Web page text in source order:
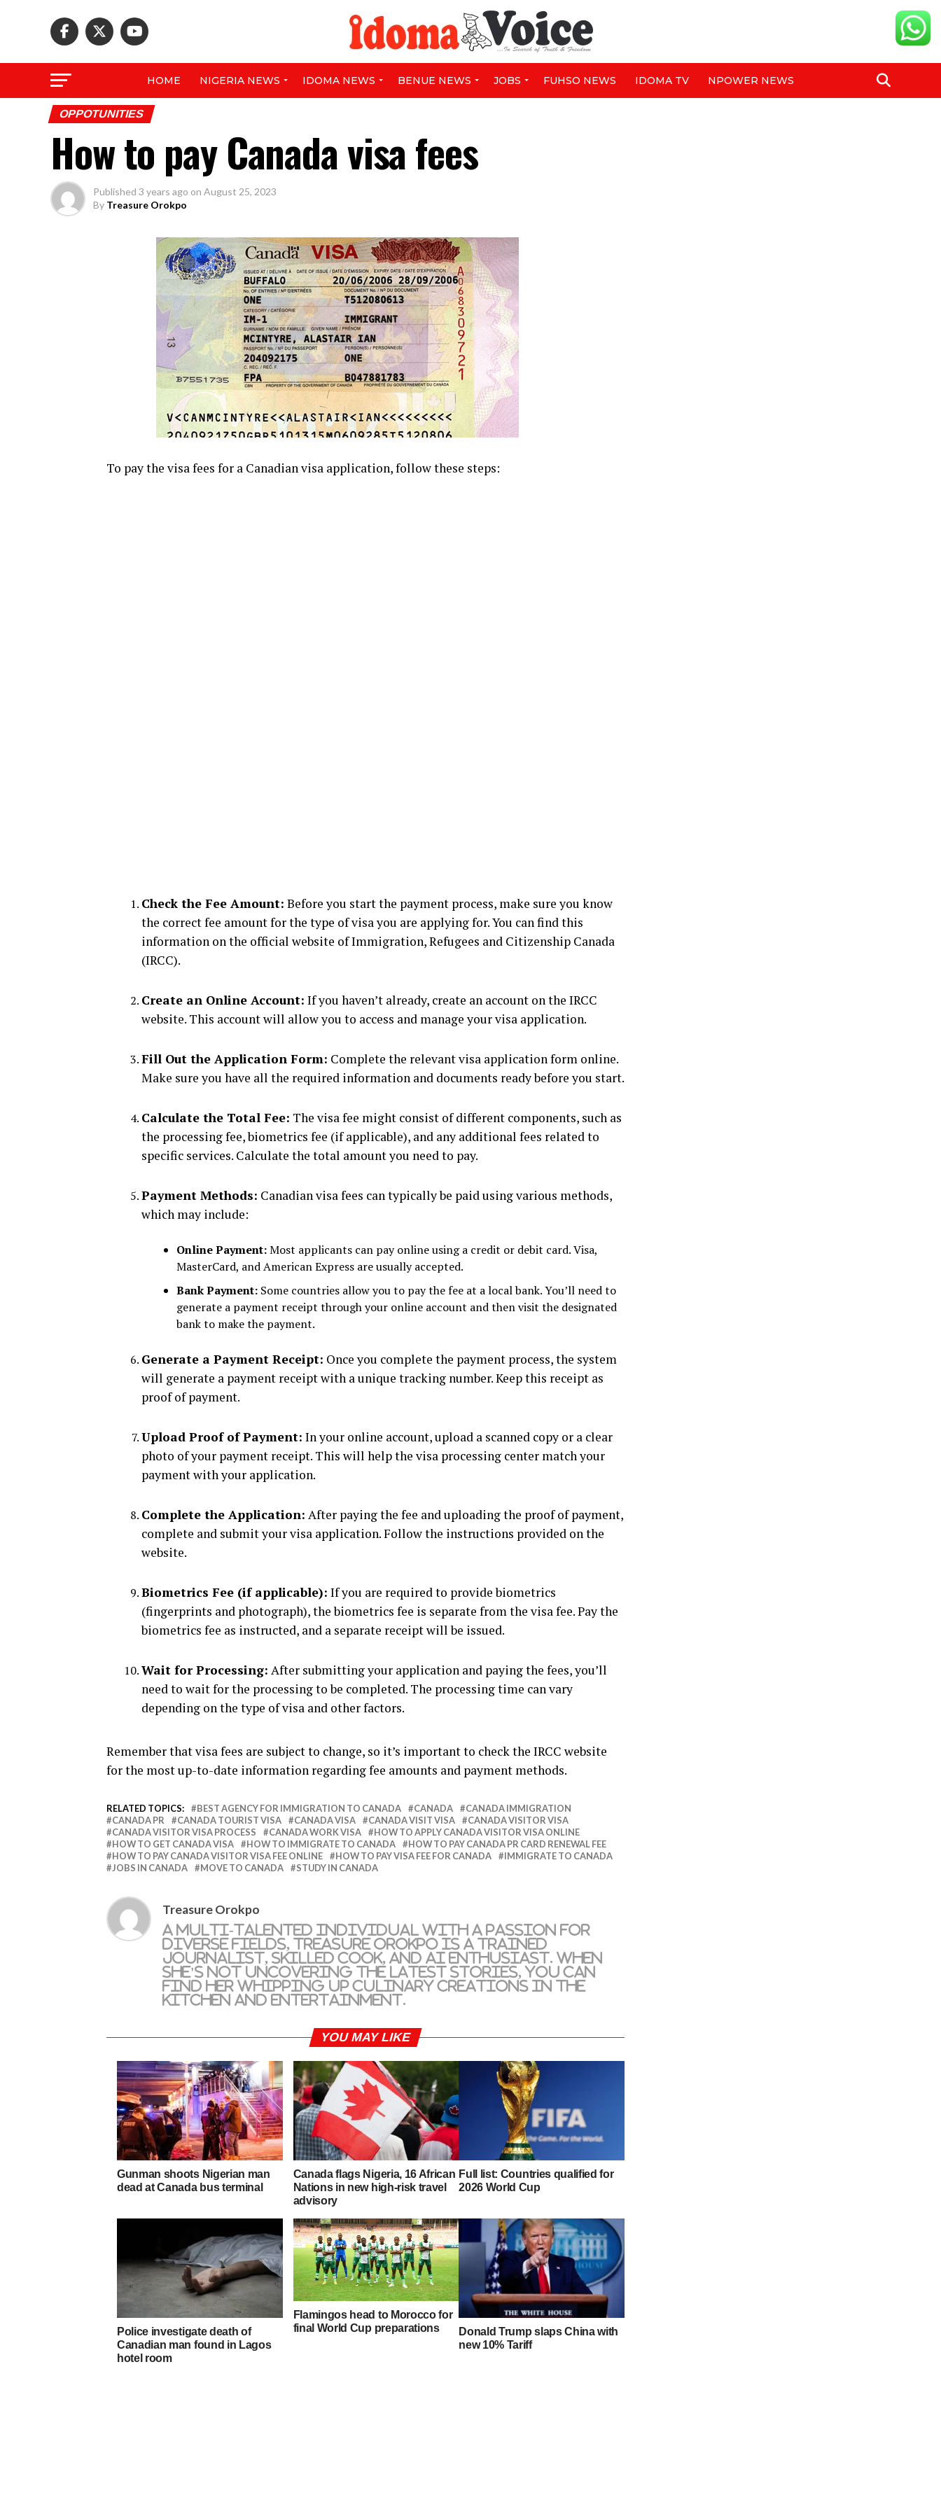
HOME NIGERIA NEWS IDOMA NEWS BENUE NEWS JOBS FUHSO NEWS IDOMA TV NPOWER NEWS
OPPOTUNITIES
How to pay Canada visa fees
Published 3 years ago on August 25, 2023
By Treasure Orokpo
To pay the visa fees for a Canadian visa application, follow these steps:
Check the Fee Amount: Before you start the payment process, make sure you know
the correct fee amount for the type of visa you are applying for. You can find this
information on the official website of Immigration, Refugees and Citizenship Canada
(IRCC).
Create an Online Account: If you haven’t already, create an account on the IRCC
website. This account will allow you to access and manage your visa application.
Fill Out the Application Form: Complete the relevant visa application form online.
Make sure you have all the required information and documents ready before you start.
Calculate the Total Fee: The visa fee might consist of different components, such as
the processing fee, biometrics fee (if applicable), and any additional fees related to
specific services. Calculate the total amount you need to pay.
Payment Methods: Canadian visa fees can typically be paid using various methods,
which may include:
Online Payment:Most applicants can pay online using a credit or debit card. Visa,
MasterCard, and American Express are usually accepted.
Bank Payment: Some countries allow you to pay the fee at a local bank. You’ll need to
generate a payment receipt through your online account and then visit the designated
bank to make the payment.
Generate a Payment Receipt: Once you complete the payment process, the system
will generate a payment receipt with a unique tracking number. Keep this receipt as
proof of payment.
Upload Proof of Payment: In your online account, upload a scanned copy or a clear
photo of your payment receipt. This will help the visa processing center match your
payment with your application.
Complete the Application: After paying the fee and uploading the proof of payment,
complete and submit your visa application. Follow the instructions provided on the
website.
Biometrics Fee (if applicable): If you are required to provide biometrics
(fingerprints and photograph), the biometrics fee is separate from the visa fee. Pay the
biometrics fee as instructed, and a separate receipt will be issued.
Wait for Processing: After submitting your application and paying the fees, you’ll
need to wait for the processing to be completed. The processing time can vary
depending on the type of visa and other factors.
Remember that visa fees are subject to change, so it’s important to check the IRCC website
for the most up-to-date information regarding fee amounts and payment methods.
RELATED TOPICS: BEST AGENCY FOR IMMIGRATION TO CANADA CANADA
CANADA IMMIGRATION
CANADA PR
CANADA TOURIST VISA CANADA VISA CANADA VISIT VISA
CANADA VISITOR VISA
CANADA VISITOR VISA PROCESS
CANADA WORK VISA
HOW TO APPLY CANADA VISITOR VISA ONLINE
HOW TO GET CANADA VISA
HOW TO IMMIGRATE TO CANADA
HOW TO PAY CANADA PR CARD RENEWAL FEE
HOW TO PAY CANADA VISITOR VISA FEE ONLINE
HOW TO PAY VISA FEE FOR CANADA
IMMIGRATE TO CANADA
JOBS IN CANADA
MOVE TO CANADA STUDY IN CANADA
Treasure Orokpo
A multi-talented individual with a passion for
diverse fields, Treasure Orokpo is a trained
journalist, skilled cook, and AI enthusiast. When
she's not uncovering the latest stories, you can
find her whipping up culinary creations in the
kitchen and entertainment.
YOU MAY LIKE
Gunman shoots Nigerian man
dead at Canada bus terminal
Canada flags Nigeria, 16 African
Nations in new high-risk travel
advisory
Full list: Countries qualified for
2026 World Cup
Police investigate death of
Canadian man found in Lagos
hotel room
Flamingos head to Morocco for
final World Cup preparations
Donald Trump slaps China with
new 10% Tariff